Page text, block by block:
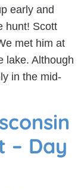
early and
hunt! Scott
met him at
lake. Although
in the mid-
– Day